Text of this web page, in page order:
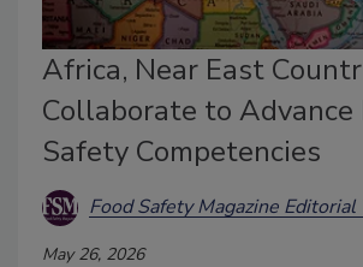
Africa, Near East
Collaborate to Advance
Safety Competencies
Food Safety Magazine Editorial
May 26, 2026